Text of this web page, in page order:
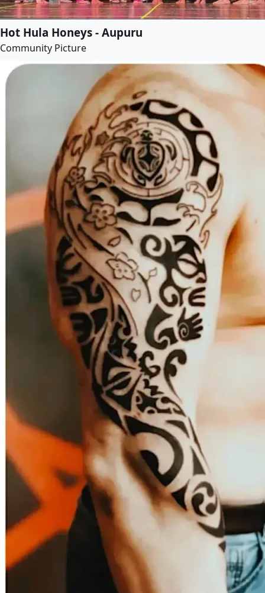
Hot Hula Honeys - Aupuru
Community Picture